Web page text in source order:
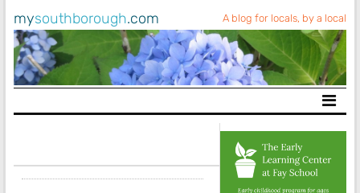
mysouthborough.com A blog for locals, by a local
Main Navigation